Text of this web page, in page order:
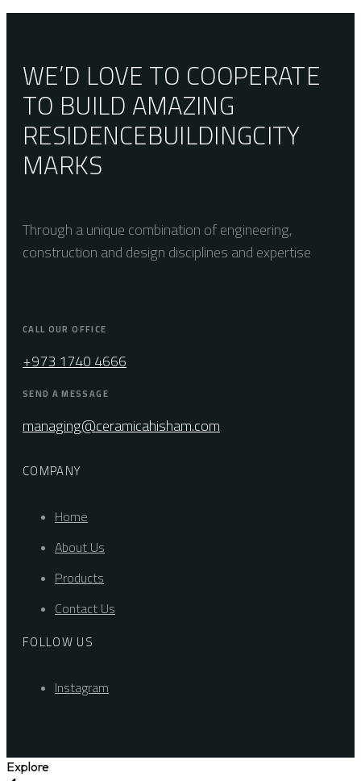
Oxford Pure
WE’D LOVE TO COOPERATE
TO BUILD AMAZING
RESIDENCEBUILDINGCITY
MARKS
Through a unique combination of engineering,
construction and design disciplines and expertise
CALL OUR OFFICE
+973 1740 4666
SEND A MESSAGE
managing@ceramicahisham.com
COMPANY
Home
About Us
Products
Contact Us
FOLLOW US
Instagram
Explore